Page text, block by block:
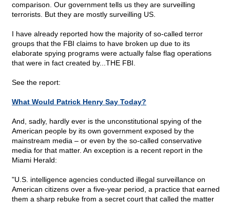
comparison. Our government tells us they are surveilling
terrorists. But they are mostly surveilling US.
I have already reported how the majority of so-called terror
groups that the FBI claims to have broken up due to its
elaborate spying programs were actually false flag operations
that were in fact created by...THE FBI.
See the report:
What Would Patrick Henry Say Today?
And, sadly, hardly ever is the unconstitutional spying of the
American people by its own government exposed by the
mainstream media – or even by the so-called conservative
media for that matter. An exception is a recent report in the
Miami Herald:
"U.S. intelligence agencies conducted illegal surveillance on
American citizens over a five-year period, a practice that earned
them a sharp rebuke from a secret court that called the matter